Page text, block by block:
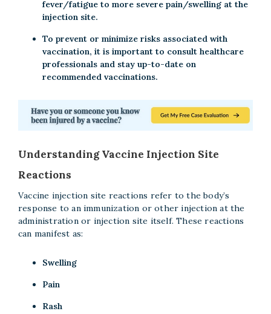
fever/fatigue to more severe pain/swelling at the
injection site.
To prevent or minimize risks associated with
vaccination, it is important to consult healthcare
professionals and stay up-to-date on
recommended vaccinations.
Understanding Vaccine Injection Site
Reactions
Vaccine injection site reactions refer to the body’s
response to an immunization or other injection at the
administration or injection site itself. These reactions
can manifest as:
Swelling
Pain
Rash